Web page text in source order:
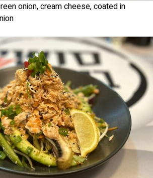
onion, cream cheese, coated in